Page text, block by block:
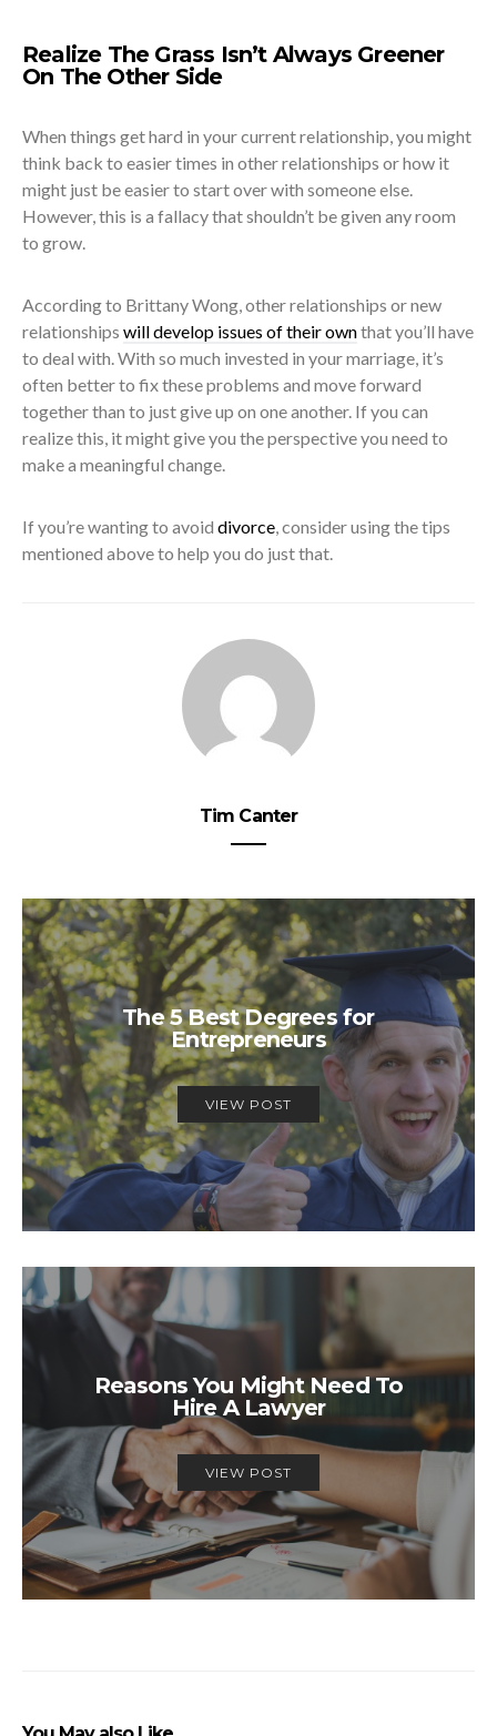
Realize The Grass Isn’t Always Greener
On The Other Side
When things get hard in your current relationship, you might
think back to easier times in other relationships or how it
might just be easier to start over with someone else.
However, this is a fallacy that shouldn’t be given any room
to grow.
According to Brittany Wong, other relationships or new
relationships will develop issues of their ownthat you’ll have
to deal with. With so much invested in your marriage, it’s
often better to fix these problems and move forward
together than to just give up on one another. If you can
realize this, it might give you the perspective you need to
make a meaningful change.
If you’re wanting to avoid divorce , consider using the tips
mentioned above to help you do just that.
Tim Canter
The 5 Best Degrees for
Entrepreneurs
VIEW POST
Reasons You Might Need To
Hire A Lawyer
VIEW POST